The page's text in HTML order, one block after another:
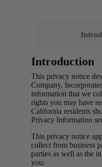
Introduction
This privacy notice
Company,
information that we
rights you may have
California residents
Privacy Information
This privacy notice
collect from business
parties as well as the
you: